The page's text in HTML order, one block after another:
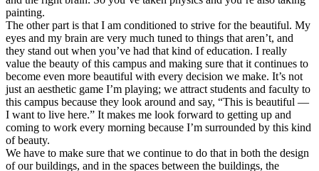
painting.
The other part is that I am conditioned to strive for the beautiful. My
eyes and my brain are very much tuned to things that aren’t, and
they stand out when you’ve had that kind of education. I really
value the beauty of this campus and making sure that it continues to
become even more beautiful with every decision we make. It’s not
just an aesthetic game I’m playing; we attract students and faculty to
this campus because they look around and say, “This is beautiful —
I want to live here.” It makes me look forward to getting up and
coming to work every morning because I’m surrounded by this kind
of beauty.
We have to make sure that we continue to do that in both the design
of our buildings, and in the spaces between the buildings, the